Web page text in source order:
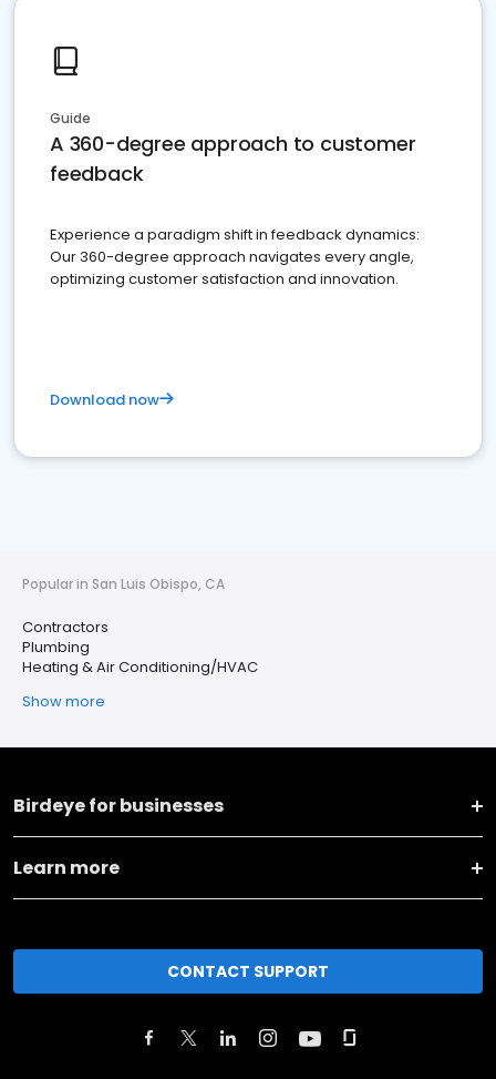
Guide
A 360-degree approach to customer
feedback
Experience a paradigm shift in feedback dynamics:
Our 360-degree approach navigates every angle,
optimizing customer satisfaction and innovation.
Download now
Popular in San Luis Obispo, CA
Contractors
Plumbing
Heating & Air Conditioning/HVAC
Show more
Birdeye for businesses
Learn more
CONTACT SUPPORT